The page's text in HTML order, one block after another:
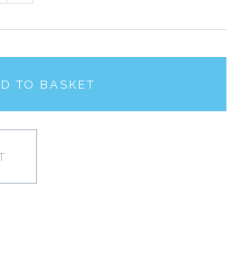
TO BASKET